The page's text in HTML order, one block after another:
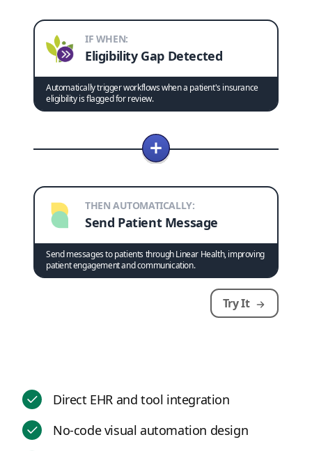
IF WHEN:
Eligibility Gap Detected
Automatically trigger workflows when a patient's insurance
eligibility is flagged for review.
THEN AUTOMATICALLY:
Send Patient Message
Send messages to patients through Linear Health, improving
patient engagement and communication.
Try It
Direct EHR and tool integration
No-code visual automation design